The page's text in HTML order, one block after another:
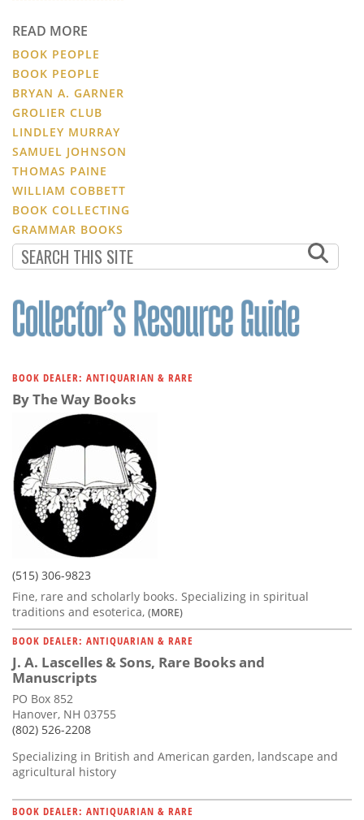
READ MORE
BOOK PEOPLE
BOOK PEOPLE
BRYAN A. GARNER
GROLIER CLUB
LINDLEY MURRAY
SAMUEL JOHNSON
THOMAS PAINE
WILLIAM COBBETT
BOOK COLLECTING
GRAMMAR BOOKS
BOOK DEALER: ANTIQUARIAN & RARE
By The Way Books
(515) 306-9823
Fine, rare and scholarly books. Specializing in spiritual
traditions and esoterica, (MORE)
BOOK DEALER: ANTIQUARIAN & RARE
J. A. Lascelles & Sons, Rare Books and
Manuscripts
PO Box 852
Hanover, NH 03755
(802) 526-2208
Specializing in British and American garden, landscape and
agricultural history
BOOK DEALER: ANTIQUARIAN & RARE